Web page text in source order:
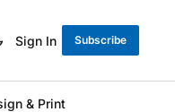
Sign In Subscribe
& Print